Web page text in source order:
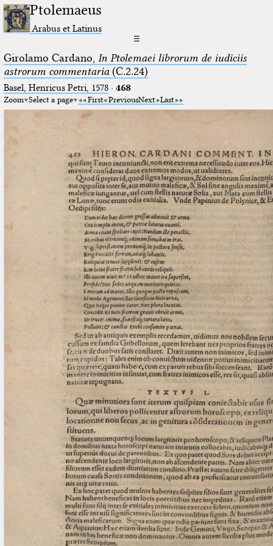
Ptolemaeus
Arabus et Latinus
☰
Girolamo Cardano, In Ptolemaei librorum de iudiciis
astrorum commentaria(C.2.24)
Basel, Henricus Petri, 1578· 468
Zoom Select a page First PreviousNext Last